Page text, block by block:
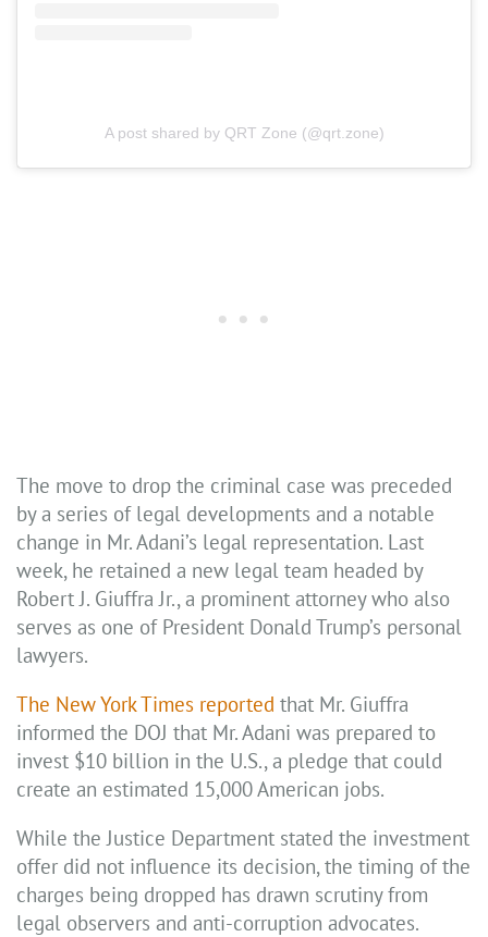
A post shared by QRT Zone (@qrt.zone)
The move to drop the criminal case was preceded
by a series of legal developments and a notable
change in Mr. Adani’s legal representation. Last
week, he retained a new legal team headed by
Robert J. Giuffra Jr., a prominent attorney who also
serves as one of President Donald Trump’s personal
lawyers.
The New York Times reported that Mr. Giuffra
informed the DOJ that Mr. Adani was prepared to
invest $10 billion in the U.S., a pledge that could
create an estimated 15,000 American jobs.
While the Justice Department stated the investment
offer did not influence its decision, the timing of the
charges being dropped has drawn scrutiny from
legal observers and anti-corruption advocates.